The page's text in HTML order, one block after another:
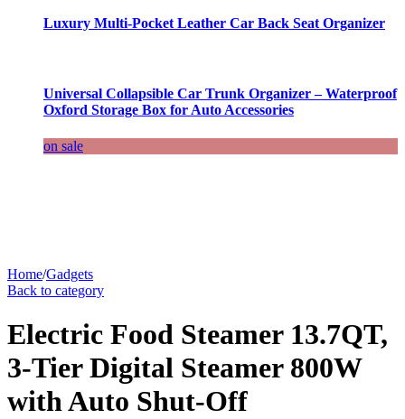
Luxury Multi-Pocket Leather Car Back Seat Organizer
Universal Collapsible Car Trunk Organizer – Waterproof
Oxford Storage Box for Auto Accessories
on sale
Home/Gadgets
Back to category
Electric Food Steamer 13.7QT,
3-Tier Digital Steamer 800W
with Auto Shut-Off